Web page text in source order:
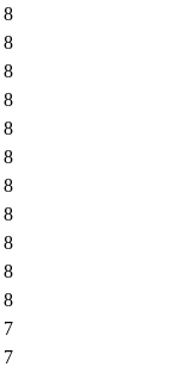
8
8
8
8
8
8
8
8
8
8
8
7
7